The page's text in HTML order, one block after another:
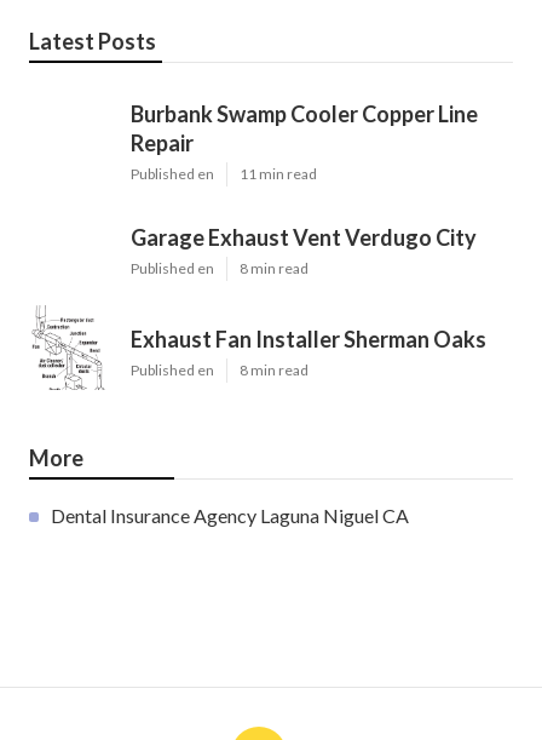
Latest Posts
Burbank Swamp Cooler Copper Line
Repair
Published en 11 min read
Garage Exhaust Vent Verdugo City
Published en 8 min read
Exhaust Fan Installer Sherman Oaks
Published en 8 min read
More
Dental Insurance Agency Laguna Niguel CA